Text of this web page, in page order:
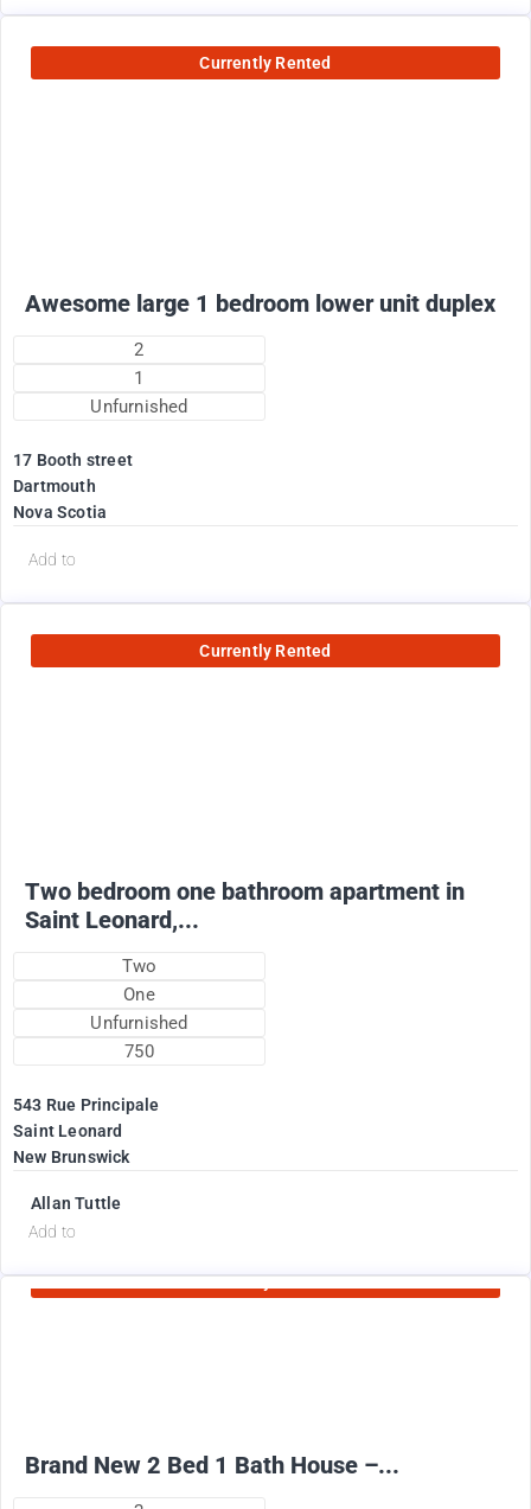
Currently Rented
Awesome large 1 bedroom lower unit duplex
2
1
Unfurnished
17 Booth street
Dartmouth
Nova Scotia
Add to
Currently Rented
Two bedroom one bathroom apartment in
Saint Leonard,...
Two
One
Unfurnished
750
543 Rue Principale
Saint Leonard
New Brunswick
Allan Tuttle
Add to
Currently Rented
Brand New 2 Bed 1 Bath House –...